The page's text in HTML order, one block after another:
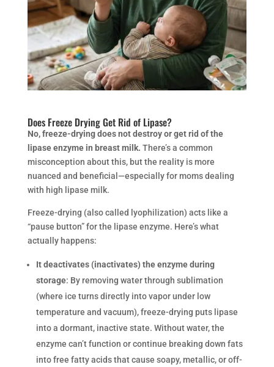
Does Freeze Drying Get Rid of Lipase?
No, freeze-drying does not destroy or get rid of the
lipase enzyme in breast milk. There’s a common
misconception about this, but the reality is more
nuanced and beneficial—especially for moms dealing
with high lipase milk.
Freeze-drying (also called lyophilization) acts like a
“pause button” for the lipase enzyme. Here’s what
actually happens:
It deactivates (inactivates) the enzyme during
storage: By removing water through sublimation
(where ice turns directly into vapor under low
temperature and vacuum), freeze-drying puts lipase
into a dormant, inactive state. Without water, the
enzyme can’t function or continue breaking down fats
into free fatty acids that cause soapy, metallic, or off-